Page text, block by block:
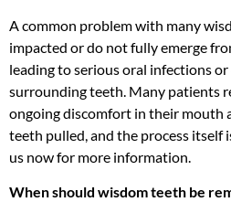
A common problem with many
impacted or do not fully emerge
leading to serious oral infections or
surrounding teeth. Many patients
ongoing discomfort in their mouth
teeth pulled, and the process itself
us now for more information.
When should wisdom teeth be